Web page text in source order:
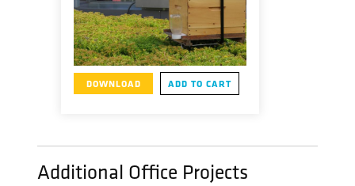
DOWNLOAD ADD TO CART
Additional Office Projects